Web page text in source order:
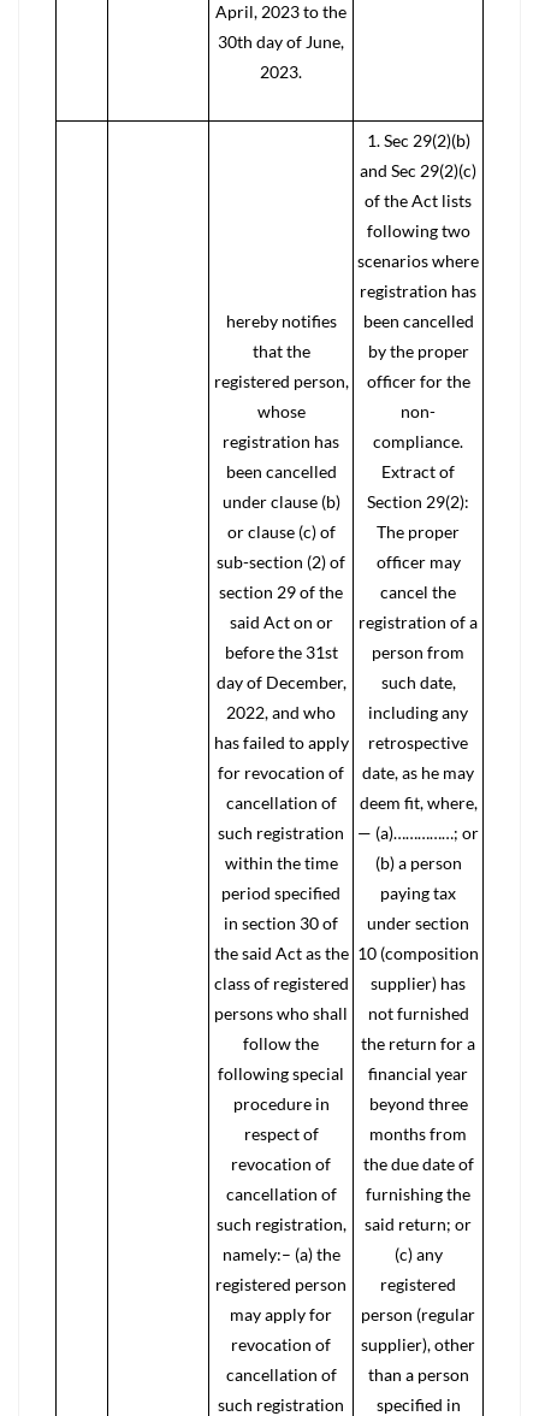
April, 2023 to the
30th day of June,
2023.
hereby notifies
that the
registered person,
whose
registration has
been cancelled
under clause (b)
or clause (c) of
sub-section (2) of
section 29 of the
said Act on or
before the 31st
day of December,
2022, and who
has failed to apply
for revocation of
cancellation of
such registration
within the time
period specified
in section 30 of
the said Act as the
class of registered
persons who shall
follow the
following special
procedure in
respect of
revocation of
cancellation of
such registration,
namely:– (a) the
registered person
may apply for
revocation of
cancellation of
such registration
1. Sec 29(2)(b)
and Sec 29(2)(c)
of the Act lists
following two
scenarios where
registration has
been cancelled
by the proper
officer for the
non-
compliance.
Extract of
Section 29(2):
The proper
officer may
cancel the
registration of a
person from
such date,
including any
retrospective
date, as he may
deem fit, where,
— (a)……………; or
(b) a person
paying tax
under section
10 (composition
supplier) has
not furnished
the return for a
financial year
beyond three
months from
the due date of
furnishing the
said return; or
(c) any
registered
person (regular
supplier), other
than a person
specified in